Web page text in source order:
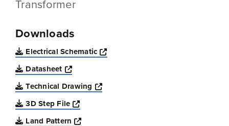
Transformer
Downloads
Electrical Schematic
Opens a new window
Datasheet
Opens a new window
Technical Drawing
Opens a new window
3D Step File
Opens a new window
Land Pattern
Opens a new window